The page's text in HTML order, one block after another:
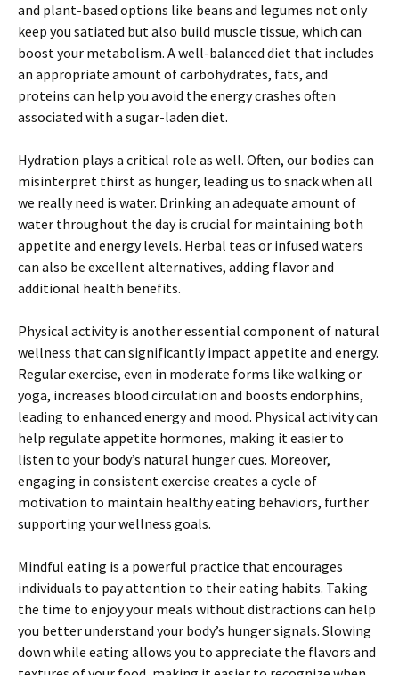
and plant-based options like beans and legumes not only
keep you satiated but also build muscle tissue, which can
boost your metabolism. A well-balanced diet that includes
an appropriate amount of carbohydrates, fats, and
proteins can help you avoid the energy crashes often
associated with a sugar-laden diet.
Hydration plays a critical role as well. Often, our bodies can
misinterpret thirst as hunger, leading us to snack when all
we really need is water. Drinking an adequate amount of
water throughout the day is crucial for maintaining both
appetite and energy levels. Herbal teas or infused waters
can also be excellent alternatives, adding flavor and
additional health benefits.
Physical activity is another essential component of natural
wellness that can significantly impact appetite and energy.
Regular exercise, even in moderate forms like walking or
yoga, increases blood circulation and boosts endorphins,
leading to enhanced energy and mood. Physical activity can
help regulate appetite hormones, making it easier to
listen to your body’s natural hunger cues. Moreover,
engaging in consistent exercise creates a cycle of
motivation to maintain healthy eating behaviors, further
supporting your wellness goals.
Mindful eating is a powerful practice that encourages
individuals to pay attention to their eating habits. Taking
the time to enjoy your meals without distractions can help
you better understand your body’s hunger signals. Slowing
down while eating allows you to appreciate the flavors and